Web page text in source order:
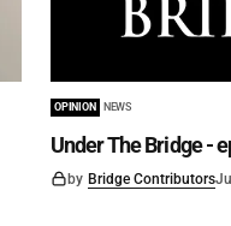
OPINION NEWS
Under The Bridge -
by Bridge Contributors